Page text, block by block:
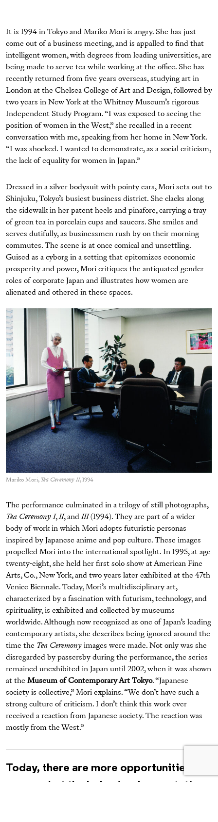
It is 1994 in Tokyo and Mariko Mori is angry. She has just
come out of a business meeting, and is appalled to find that
intelligent women, with degrees from leading universities, are
being made to serve tea while working at the office. She has
recently returned from five years overseas, studying art in
London at the Chelsea College of Art and Design, followed by
two years in New York at the Whitney Museum’s rigorous
Independent Study Program. “I was exposed to seeing the
position of women in the West,” she recalled in a recent
conversation with me, speaking from her home in New York.
“I was shocked. I wanted to demonstrate, as a social criticism,
the lack of equality for women in Japan.”
Dressed in a silver bodysuit with pointy ears, Mori sets out to
Shinjuku, Tokyo’s busiest business district. She clacks along
the sidewalk in her patent heels and pinafore, carrying a tray
of green tea in porcelain cups and saucers. She smiles and
serves dutifully, as businessmen rush by on their morning
commutes. The scene is at once comical and unsettling.
Guised as a cyborg in a setting that epitomizes economic
prosperity and power, Mori critiques the antiquated gender
roles of corporate Japan and illustrates how women are
alienated and othered in these spaces.
Mariko Mori, Tea Ceremony II, 1994
The performance culminated in a trilogy of still photographs,
Tea Ceremony I,II, andIII(1994). They are part of a wider
body of work in which Mori adopts futuristic personas
inspired by Japanese anime and pop culture. These images
propelled Mori into the international spotlight. In 1995, at age
twenty-eight, she held her first solo show at American Fine
Arts, Co., New York, and two years later exhibited at the 47th
Venice Biennale. Today, Mori’s multidisciplinary art,
characterized by a fascination with futurism, technology, and
spirituality, is exhibited and collected by museums
worldwide. Although now recognized as one of Japan’s leading
contemporary artists, she describes being ignored around the
time the Tea Ceremony images were made. Not only was she
disregarded by passersby during the performance, the series
remained unexhibited in Japan until 2002, when it was shown
at the Museum of Contemporary Art Tokyo. “Japanese
society is collective,” Mori explains. “We don’t have such a
strong culture of criticism. I don’t think this work ever
received a reaction from Japanese society. The reaction was
mostly from the West.”
Today, there are more opportunities for
women, but the behavioral expectations